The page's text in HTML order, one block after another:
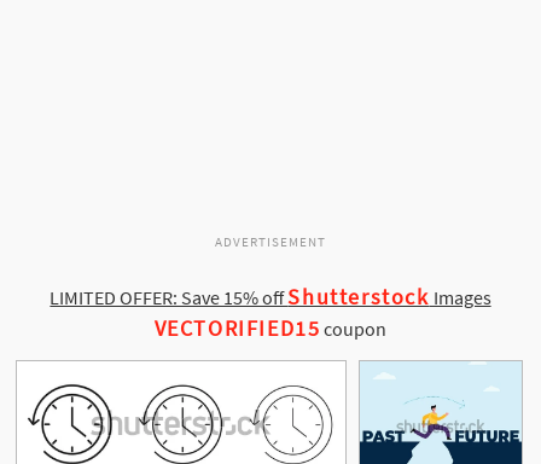
ADVERTISEMENT
LIMITED OFFER: Save 15% offShutterstock Images
VECTORIFIED15 coupon